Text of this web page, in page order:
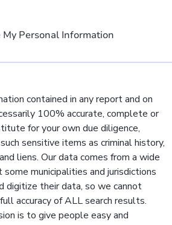
My Personal Information
contained in any report and on
100% accurate, complete or
for your own due diligence,
sensitive items as criminal history,
liens. Our data comes from a wide
municipalities and jurisdictions
digitize their data, so we cannot
accuracy of ALL search results.
is to give people easy and